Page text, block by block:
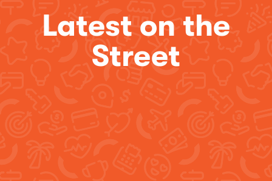
Latest on the
Street